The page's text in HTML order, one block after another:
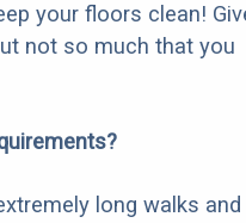
your floors clean!
not so much that you
long walks and